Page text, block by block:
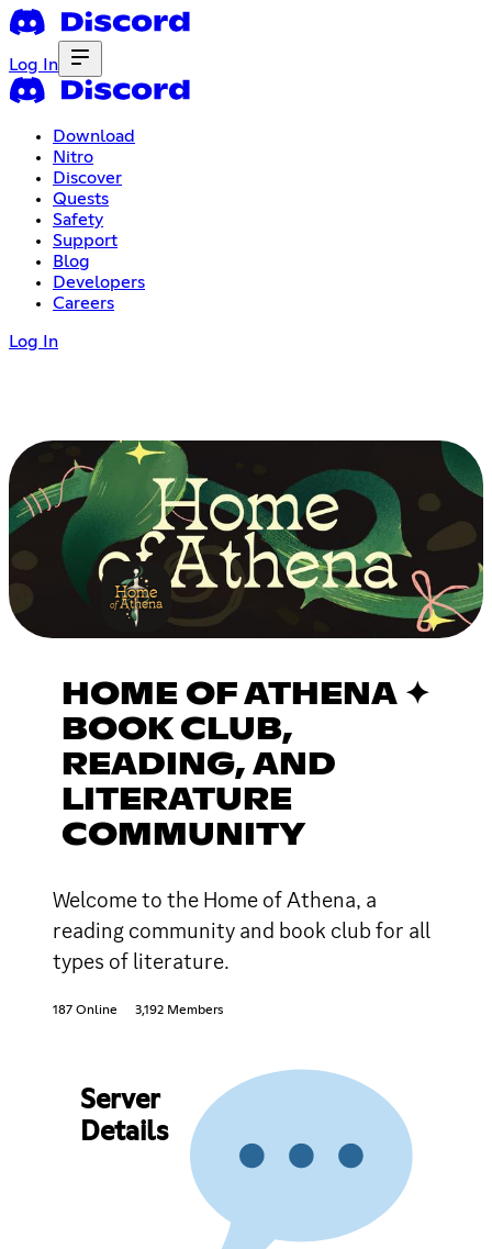
Log In
Download
Nitro
Discover
Quests
Safety
Support
Blog
Developers
Careers
Log In
HOME OF ATHENA ✦
BOOK CLUB,
READING, AND
LITERATURE
COMMUNITY
Welcome to the Home of Athena, a
reading community and book club for all
types of literature.
187 Online 3,192 Members
Server
Details